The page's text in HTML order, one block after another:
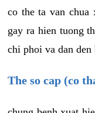
co the ta van chua
gay ra hien tuong
chi phoi va dan den
The so cap (co